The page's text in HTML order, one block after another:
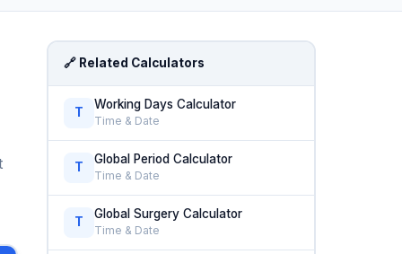
🔗 Related Calculators
T
Working Days Calculator
Time & Date
T
Global Period Calculator
Time & Date
T
Global Surgery Calculator
Time & Date